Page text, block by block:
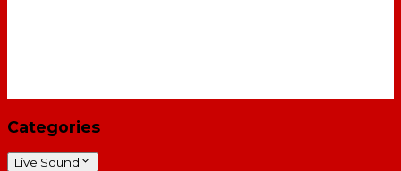
Categories
Live Sound